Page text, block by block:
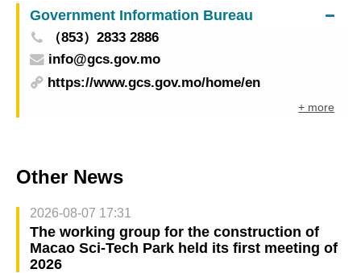
Government Information Bureau
（853）2833 2886
info@gcs.gov.mo
https://www.gcs.gov.mo/home/en
+ more
Other News
2026-08-07 17:31
The working group for the construction of
Macao Sci-Tech Park held its first meeting of
2026